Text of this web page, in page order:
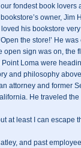
fondest book lovers
owner, Jim
his bookstore
the store!’ He
open sign was on, the
Loma were
and philosophy
attorney and former
He traveled
at least I can escape
and past